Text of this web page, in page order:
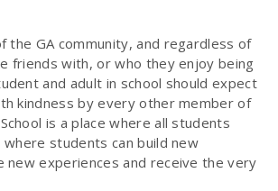
the GA community, and regardless of
friends with, or who they enjoy being
and adult in school should expect
kindness by every other member of
is a place where all students
students can build new
new experiences and receive the very